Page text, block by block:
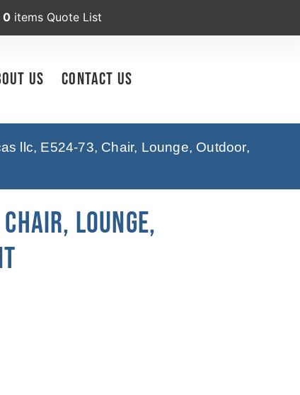
0 items Quote List
Us Contact Us
llc, E524-73, Chair, Lounge, Outdoor,
Lounge,